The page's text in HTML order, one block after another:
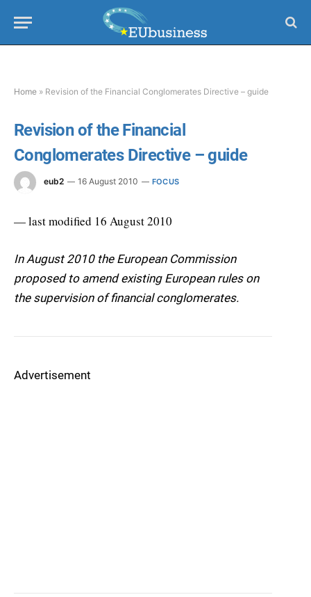
Home » Revision of the Financial Conglomerates Directive – guide
Revision of the Financial
Conglomerates Directive – guide
eub2 16 August 2010 FOCUS
— last modified 16 August 2010
In August 2010 the European Commission
proposed to amend existing European rules on
the supervision of financial conglomerates.
Advertisement